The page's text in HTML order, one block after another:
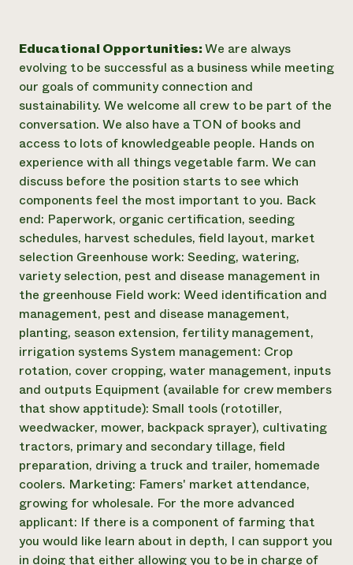
Educational Opportunities:We are always
evolving to be successful as a business while meeting
our goals of community connection and
sustainability. We welcome all crew to be part of the
conversation. We also have a TON of books and
access to lots of knowledgeable people. Hands on
experience with all things vegetable farm. We can
discuss before the position starts to see which
components feel the most important to you. Back
end: Paperwork, organic certification, seeding
schedules, harvest schedules, field layout, market
selection Greenhouse work: Seeding, watering,
variety selection, pest and disease management in
the greenhouse Field work: Weed identification and
management, pest and disease management,
planting, season extension, fertility management,
irrigation systems System management: Crop
rotation, cover cropping, water management, inputs
and outputs Equipment (available for crew members
that show apptitude): Small tools (rototiller,
weedwacker, mower, backpack sprayer), cultivating
tractors, primary and secondary tillage, field
preparation, driving a truck and trailer, homemade
coolers. Marketing: Famers' market attendance,
growing for wholesale. For the more advanced
applicant: If there is a component of farming that
you would like learn about in depth, I can support you
in doing that either allowing you to be in charge of